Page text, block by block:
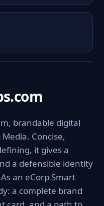
brandable digital
Concise,
it gives a
a defensible identity
an eCorp Smart
a complete brand